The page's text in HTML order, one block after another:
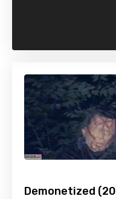
Demonetized